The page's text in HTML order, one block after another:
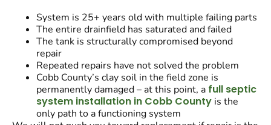
System is 25+ years old with multiple failing parts
The entire drainfield has saturated and failed
The tank is structurally compromised beyond
repair
Repeated repairs have not solved the problem
Cobb County’s clay soil in the field zone is
permanently damaged – at this point, a full septic
system installation in Cobb County is the
only path to a functioning system